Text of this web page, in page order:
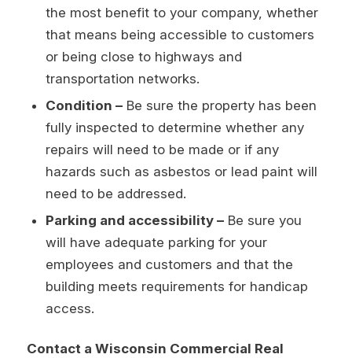
the most benefit to your company, whether
that means being accessible to customers
or being close to highways and
transportation networks.
Condition –Be sure the property has been
fully inspected to determine whether any
repairs will need to be made or if any
hazards such as asbestos or lead paint will
need to be addressed.
Parking and accessibility –Be sure you
will have adequate parking for your
employees and customers and that the
building meets requirements for handicap
access.
Contact a Wisconsin Commercial Real